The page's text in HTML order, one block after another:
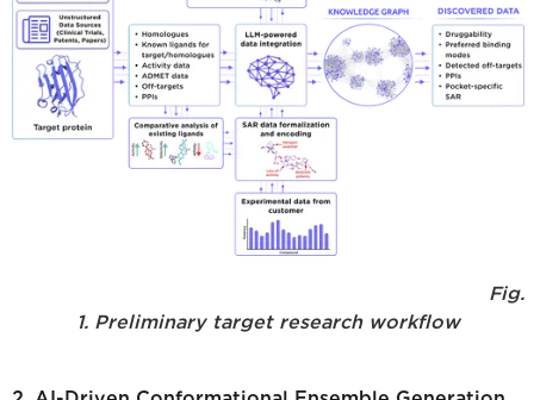
Fig.
1. Preliminary target research workflow